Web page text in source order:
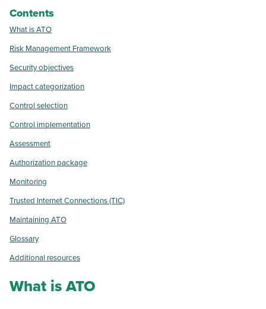
Contents
What is ATO
Risk Management Framework
Security objectives
Impact categorization
Control selection
Control implementation
Assessment
Authorization package
Monitoring
Trusted Internet Connections (TIC)
Maintaining ATO
Glossary
Additional resources
What is ATO